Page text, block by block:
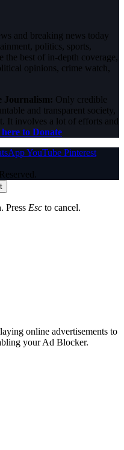
and breaking news today
politics, sports,
the best of in-depth coverage,
opinions, crime watch,
Journalism: Only credible
and transparent society,
It involves a lot of efforts and
to Donate
YouTube Pinterest
Press Esc to cancel.
online advertisements to
your Ad Blocker.